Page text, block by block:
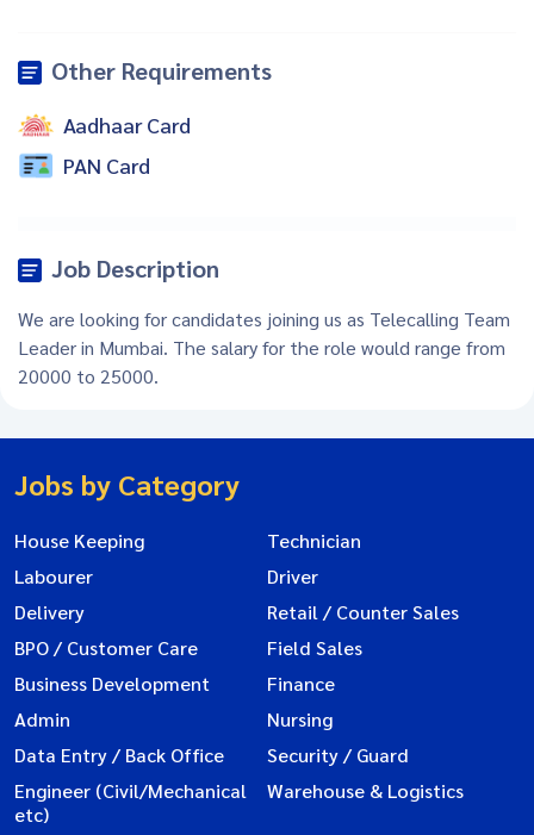
Other Requirements
Aadhaar Card
PAN Card
Job Description
We are looking for candidates joining us as Telecalling Team
Leader in Mumbai. The salary for the role would range from
20000 to 25000.
Jobs by Category
House Keeping
Technician
Labourer
Driver
Delivery
Retail / Counter Sales
BPO / Customer Care
Field Sales
Business Development
Finance
Admin
Nursing
Data Entry / Back Office
Security / Guard
Engineer (Civil/Mechanical
etc)
Warehouse & Logistics